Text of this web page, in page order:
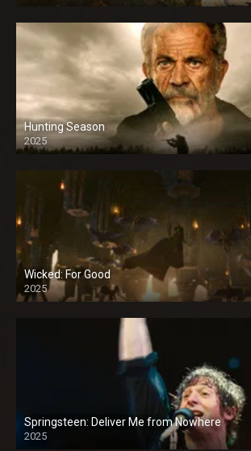
Hunting Season
2025
Wicked: For Good
2025
Springsteen: Deliver Me from Nowhere
2025